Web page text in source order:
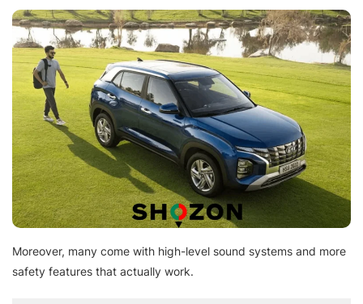
Moreover, many come with high-level sound systems and more
safety features that actually work.